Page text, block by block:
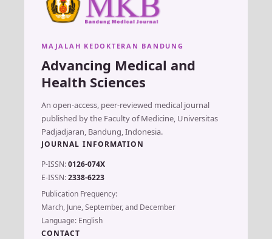
MAJALAH KEDOKTERAN BANDUNG
Advancing Medical and
Health Sciences
An open-access, peer-reviewed medical journal
published by the Faculty of Medicine, Universitas
Padjadjaran, Bandung, Indonesia.
JOURNAL INFORMATION
P-ISSN:0126-074X
E-ISSN:2338-6223
Publication Frequency:
March, June, September, and December
Language: English
CONTACT